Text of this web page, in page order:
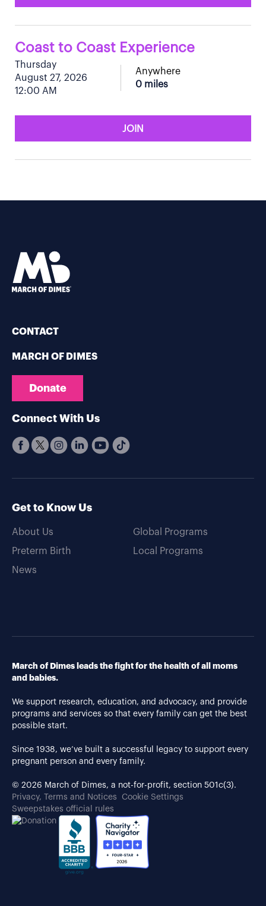
Coast to Coast Experience
Thursday
August 27, 2026
12:00 AM
Anywhere
0 miles
JOIN
CONTACT
MARCH OF DIMES
Donate
Connect With Us
Get to Know Us
About Us
Preterm Birth
News
Global Programs
Local Programs
March of Dimes leads the fight for the health of all moms
and babies.
We support research, education, and advocacy, and provide
programs and services so that every family can get the best
possible start.
Since 1938, we’ve built a successful legacy to support every
pregnant person and every family.
© 2026 March of Dimes, a not-for-profit, section 501c(3).
Privacy, Terms and Notices
Cookie Settings
Sweepstakes official rules